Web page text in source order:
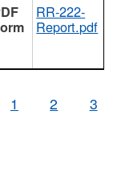
RR-222-
Report.pdf
1 2 3